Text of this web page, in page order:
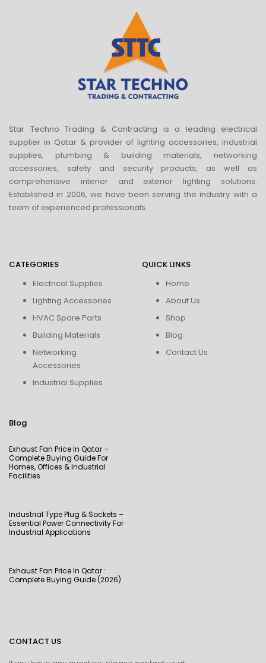
Star Techno Trading & Contracting is a leading electrical
supplier in Qatar & provider of lighting accessories, industrial
supplies, plumbing & building materials, networking
accessories, safety and security products, as well as
comprehensive interior and exterior lighting solutions.
Established in 2006, we have been serving the industry with a
team of experienced professionals.
CATEGORIES
Electrical Supplies
Lighting Accessories
HVAC Spare Parts
Building Materials
Networking
Accessories
Industrial Supplies
QUICK LINKS
Home
About Us
Shop
Blog
Contact Us
Blog
Exhaust Fan Price In Qatar –
Complete Buying Guide For
Homes, Offices & Industrial
Facilities
Industrial Type Plug & Sockets –
Essential Power Connectivity For
Industrial Applications
Exhaust Fan Price In Qatar :
Complete Buying Guide (2026)
CONTACT US